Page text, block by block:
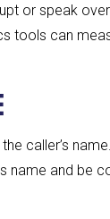
or speak
tools can
caller’s
name and be